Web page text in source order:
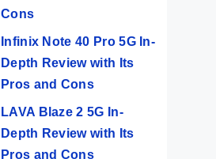
Cons
Infinix Note 40 Pro 5G In-
Depth Review with Its
Pros and Cons
LAVA Blaze 2 5G In-
Depth Review with Its
Pros and Cons